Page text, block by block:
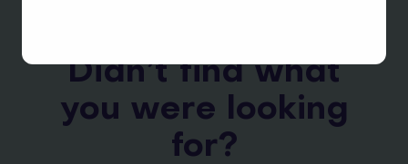
Didn’t find what
you were looking
for?